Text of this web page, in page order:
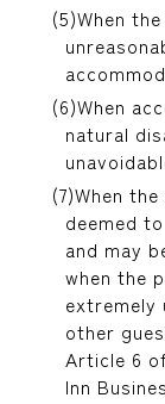
When
When
natural
When
deemed
and may
when the
extremely
other
Article 6
Inn